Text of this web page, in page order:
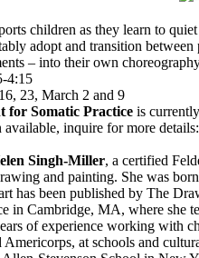
children as they learn to
adopt and transition
– into their own
4:15
23, March 2 and 9
for Somatic Practice is
available, inquire for more details:
Singh-Miller, a certified
and painting. She was
has been published by The
in Cambridge, MA, where she
of experience working with
Americorps, at schools and